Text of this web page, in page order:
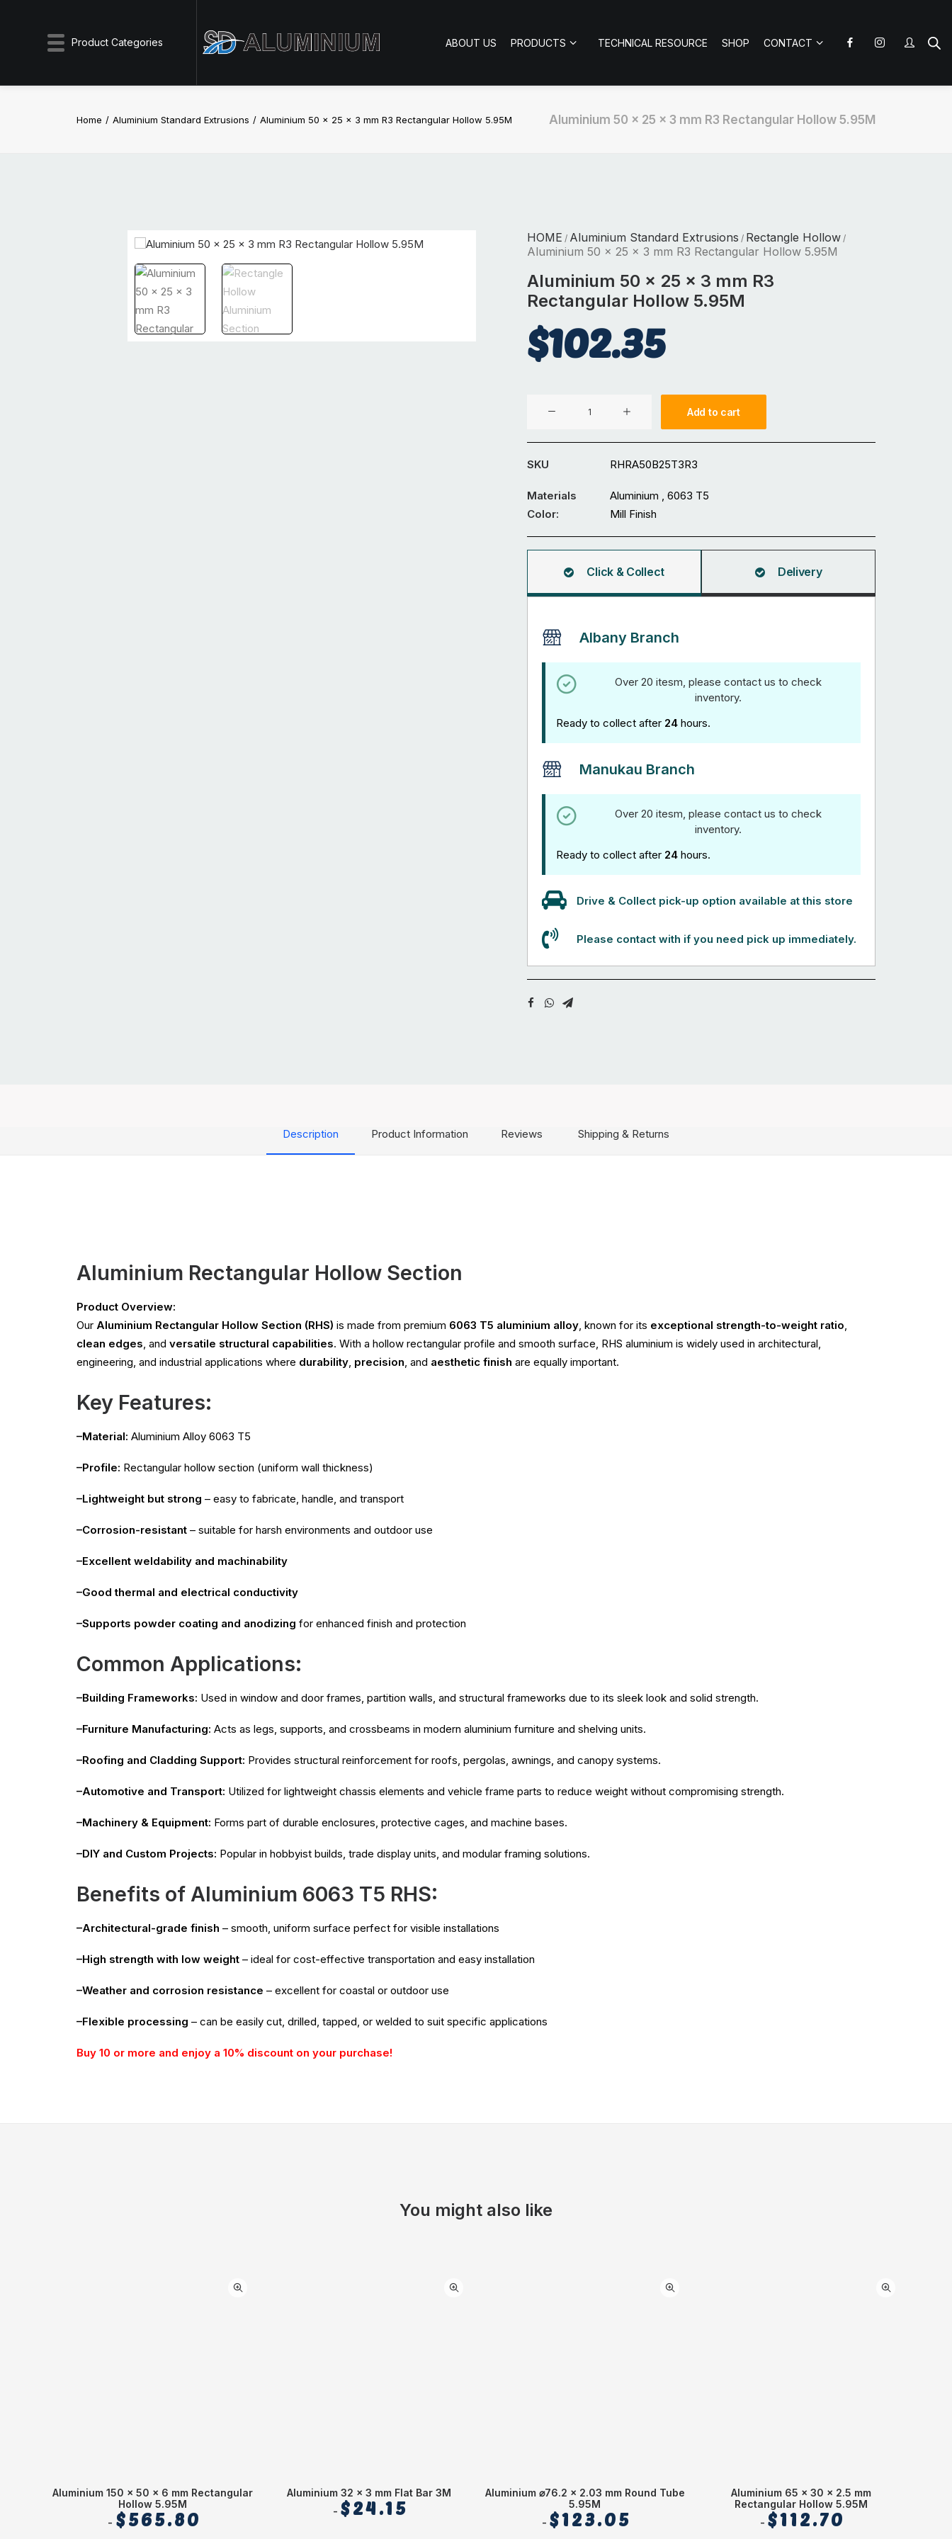
Product Categories ABOUT US PRODUCTS TECHNICAL RESOURCE SHOP CONTACT
Aluminium 50 x 25 x 3 mm R3 Rectangular Hollow 5.95M
Home Aluminium Standard Extrusions Aluminium 50 x 25 x 3 mm R3 Rectangular Hollow 5.95M
HOME / Aluminium Standard Extrusions / Rectangle Hollow /
Aluminium 50 x 25 x 3 mm R3 Rectangular Hollow 5.95M
Aluminium 50 x 25 x 3 mm R3
Rectangular Hollow 5.95M
$102.35
x
25
3
mm
Rectangular
Add to cart
SKU RHRA50B25T3R3
Materials
Aluminium , 6063 T5
Color:
Mill Finish
Click & Collect Delivery
Albany Branch
Over 20 itesm, please contact us to check
inventory.
Ready to collect after 24 hours.
Manukau Branch
Over 20 itesm, please contact us to check
inventory.
Ready to collect after 24 hours.
Drive & Collect pick-up option available at this store
Please contact with if you need pick up immediately.
Description Product Information Reviews Shipping & Returns
Aluminium Rectangular Hollow Section
Product Overview:
Our Aluminium Rectangular Hollow Section (RHS) is made from premium 6063 T5 aluminium alloy, known for its exceptional strength-to-weight ratio,
clean edges, and versatile structural capabilities. With a hollow rectangular profile and smooth surface, RHS aluminium is widely used in architectural,
engineering, and industrial applications where durability, precision, and aesthetic finish are equally important.
Key Features:
–Material: Aluminium Alloy 6063 T5
–Profile: Rectangular hollow section (uniform wall thickness)
–Lightweight but strong – easy to fabricate, handle, and transport
–Corrosion-resistant – suitable for harsh environments and outdoor use
–Excellent weldability and machinability
–Good thermal and electrical conductivity
–Supports powder coating and anodizing for enhanced finish and protection
Common Applications:
–Building Frameworks: Used in window and door frames, partition walls, and structural frameworks due to its sleek look and solid strength.
–Furniture Manufacturing: Acts as legs, supports, and crossbeams in modern aluminium furniture and shelving units.
–Roofing and Cladding Support: Provides structural reinforcement for roofs, pergolas, awnings, and canopy systems.
–Automotive and Transport: Utilized for lightweight chassis elements and vehicle frame parts to reduce weight without compromising strength.
–Machinery & Equipment: Forms part of durable enclosures, protective cages, and machine bases.
–DIY and Custom Projects: Popular in hobbyist builds, trade display units, and modular framing solutions.
Benefits of Aluminium 6063 T5 RHS:
–Architectural-grade finish – smooth, uniform surface perfect for visible installations
–High strength with low weight – ideal for cost-effective transportation and easy installation
–Weather and corrosion resistance – excellent for coastal or outdoor use
–Flexible processing – can be easily cut, drilled, tapped, or welded to suit specific applications
Buy 10 or more and enjoy a 10% discount on your purchase!
You might also like
Aluminium 150 x 50 x 6 mm Rectangular
Hollow 5.95M
$565.80
Aluminium 32 x 3 mm Flat Bar 3M
$24.15
Aluminium ⌀76.2 x 2.03 mm Round Tube
5.95M
$123.05
Aluminium 65 x 30 x 2.5 mm
Rectangular Hollow 5.95M
$112.70